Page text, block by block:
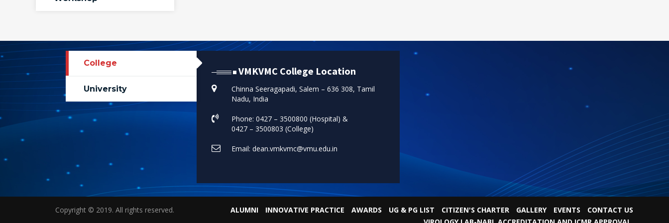
College
University
VMKVMC College Location
Chinna Seeragapadi, Salem – 636 308, Tamil
Nadu, India
Phone: 0427 – 3500800 (Hospital) &
0427 – 3500803 (College)
Email: dean.vmkvmc@vmu.edu.in
Copyright © 2019. All rights reserved. ALUMNI INNOVATIVE PRACTICE AWARDS UG & PG LIST CITIZEN'S CHARTER GALLERY EVENTS
CONTACT US